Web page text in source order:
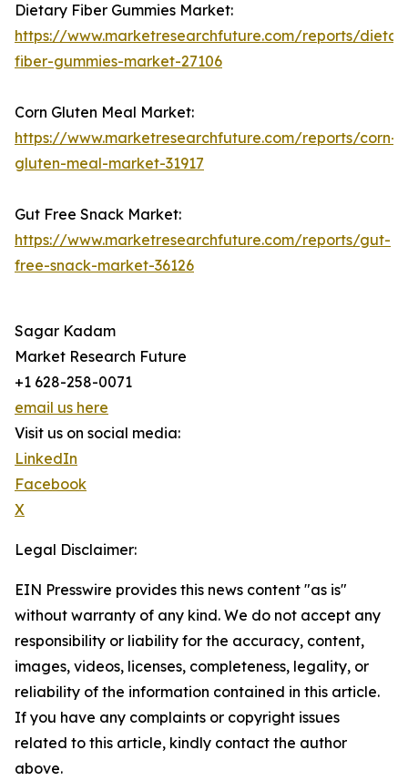
Dietary Fiber Gummies Market:
https://www.marketresearchfuture.com/reports/
fiber-gummies-market-27106
Corn Gluten Meal Market:
https://www.marketresearchfuture.com/reports/corn-
gluten-meal-market-31917
Gut Free Snack Market:
https://www.marketresearchfuture.com/reports/gut-
free-snack-market-36126
Sagar Kadam
Market Research Future
+1 628-258-0071
email us here
Visit us on social media:
LinkedIn
Facebook
X
Legal Disclaimer:
EIN Presswire provides this news content "as is"
without warranty of any kind. We do not accept any
responsibility or liability for the accuracy, content,
images, videos, licenses, completeness, legality, or
reliability of the information contained in this article.
If you have any complaints or copyright issues
related to this article, kindly contact the author
above.